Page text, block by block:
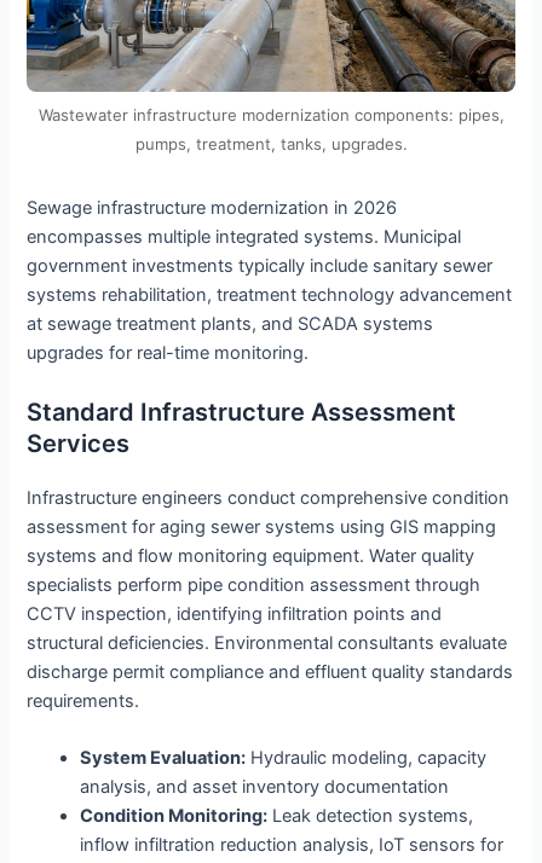
Wastewater infrastructure modernization components: pipes,
pumps, treatment, tanks, upgrades.
Sewage infrastructure modernization in 2026
encompasses multiple integrated systems. Municipal
government investments typically include sanitary sewer
systems rehabilitation, treatment technology advancement
at sewage treatment plants, and SCADA systems
upgrades for real-time monitoring.
Standard Infrastructure Assessment
Services
Infrastructure engineers conduct comprehensive condition
assessment for aging sewer systems using GIS mapping
systems and flow monitoring equipment. Water quality
specialists perform pipe condition assessment through
CCTV inspection, identifying infiltration points and
structural deficiencies. Environmental consultants evaluate
discharge permit compliance and effluent quality standards
requirements.
System Evaluation: Hydraulic modeling, capacity
analysis, and asset inventory documentation
Condition Monitoring: Leak detection systems,
inflow infiltration reduction analysis, IoT sensors for